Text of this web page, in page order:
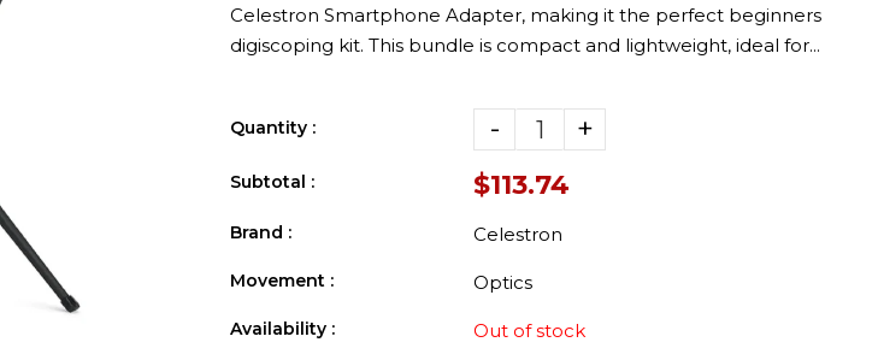
Propack 20
2lb Trgts
$66.87
Lightning Target Kit
Celestron Smartphone Adapter, making it the perfect beginners
digiscoping kit. This bundle is compact and lightweight, ideal for...
Quantity : - +
Subtotal : $113.74
Brand : Celestron
Movement : Optics
Availability : Out of stock